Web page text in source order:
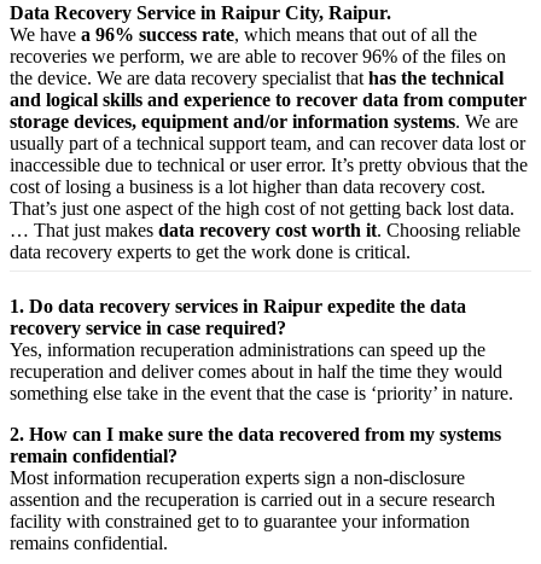
Data Recovery Service in Raipur City, Raipur.
We have a 96% success rate, which means that out of all the
recoveries we perform, we are able to recover 96% of the files on
the device. We are data recovery specialist that has the technical
and logical skills and experience to recover data from computer
storage devices, equipment and/or information systems. We are
usually part of a technical support team, and can recover data lost or
inaccessible due to technical or user error. It’s pretty obvious that the
cost of losing a business is a lot higher than data recovery cost.
That’s just one aspect of the high cost of not getting back lost data.
… That just makes data recovery cost worth it. Choosing reliable
data recovery experts to get the work done is critical.
1. Do data recovery services in Raipur expedite the data
recovery service in case required?
Yes, information recuperation administrations can speed up the
recuperation and deliver comes about in half the time they would
something else take in the event that the case is ‘priority’ in nature.
2. How can I make sure the data recovered from my systems
remain confidential?
Most information recuperation experts sign a non-disclosure
assention and the recuperation is carried out in a secure research
facility with constrained get to to guarantee yourinformation
remains confidential.